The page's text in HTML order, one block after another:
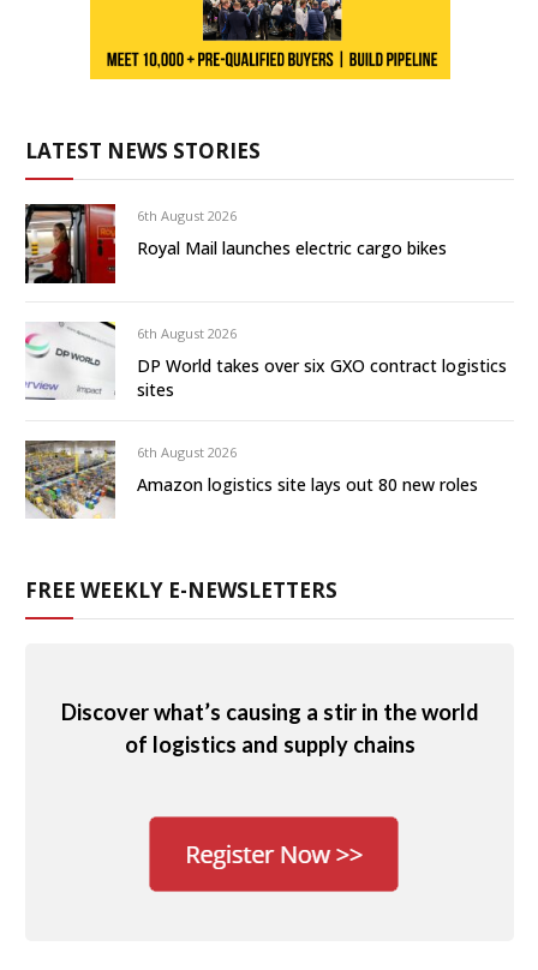
LATEST NEWS STORIES
6th August 2026
Royal Mail launches electric cargo bikes
6th August 2026
DP World takes over six GXO contract logistics
sites
6th August 2026
Amazon logistics site lays out 80 new roles
FREE WEEKLY E-NEWSLETTERS
Discover what’s causing a stir in the world
of logistics and supply chains